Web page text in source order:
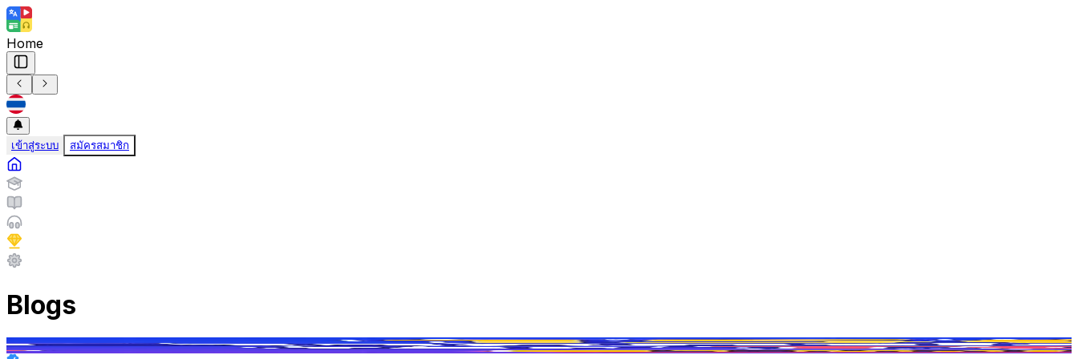
Home
เข้าสู่ระบบ สมัครสมาชิก
Blogs